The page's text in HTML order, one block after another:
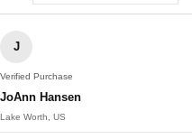
J
Verified Purchase
JoAnn Hansen
Lake Worth, US